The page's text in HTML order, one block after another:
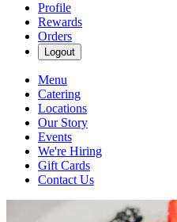
Profile
Rewards
Orders
Logout
Menu
Catering
Locations
Our Story
Events
We're Hiring
Gift Cards
Contact Us